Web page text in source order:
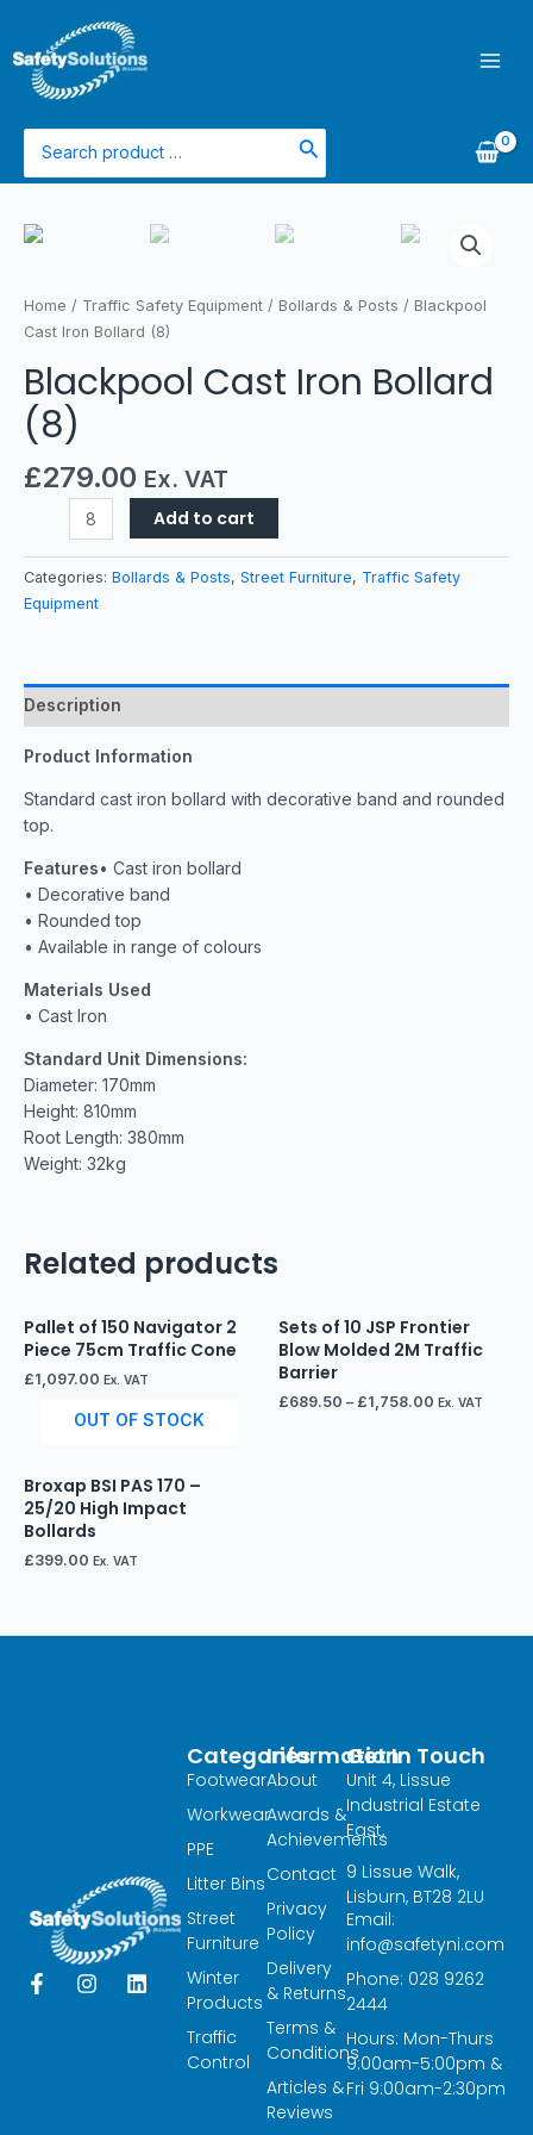
content
for:
Home / Traffic Safety Equipment / Bollards & Posts / Blackpool
Cast Iron Bollard (8)
Blackpool Cast Iron Bollard
(8)
£279.00 Ex. VAT
Blackpool
Cast
Bollard
(8)
Add to cart
Categories: Bollards & Posts, Street Furniture, Traffic Safety
Equipment
Description
Product Information
Standard cast iron bollard with decorative band and rounded
top.
Features• Cast iron bollard
• Decorative band
• Rounded top
• Available in range of colours
Materials Used
• Cast Iron
Standard Unit Dimensions:
Diameter: 170mm
Height: 810mm
Root Length: 380mm
Weight: 32kg
Related products
Pallet of 150 Navigator 2
Piece 75cm Traffic Cone
£1,097.00 Ex. VAT
Sets of 10 JSP Frontier
Blow Molded 2M Traffic
Barrier
£689.50 – £1,758.00 Ex. VAT
OUT OF STOCK
Broxap BSI PAS 170 –
25/20 High Impact
Bollards
£399.00 Ex. VAT
F
a
I
L
Information
About
Awards &
Achievements
Contact
Privacy
Policy
Delivery
& Returns
Terms &
Conditions
Articles &
Reviews
Categories
Footwear
Workwear
PPE
Litter Bins
Street
Furniture
Winter
Products
Traffic
Control
Get In Touch
Unit 4, Lissue
Industrial Estate
East,
9 Lissue Walk,
Lisburn, BT28 2LU
Email:
info@safetyni.com
Phone: 028 9262
2444
Hours: Mon-Thurs
9:00am-5:00pm &
Fri 9:00am-2:30pm